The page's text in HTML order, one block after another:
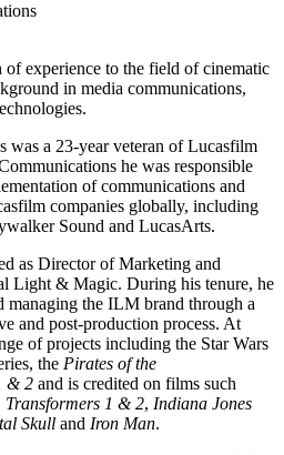
experience to the field of cinematic
in media communications,
was a 23-year veteran of Lucasfilm
he was responsible
of communications and
companies globally, including
Sound and LucasArts.
as Director of Marketing and
Light & Magic. During his tenure, he
managing the ILM brand through a
and post-production process. At
of projects including the Star Wars
the Pirates of the
& 2 and is credited on films such
Transformers 1 & 2, Indiana Jones
Skull and Iron Man.